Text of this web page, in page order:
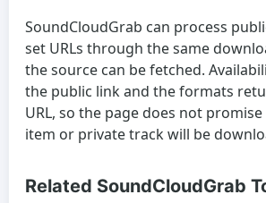
SoundCloudGrab can process
set URLs through the same
the source can be fetched.
the public link and the formats
URL, so the page does not
item or private track will be
Related SoundCloudGrab